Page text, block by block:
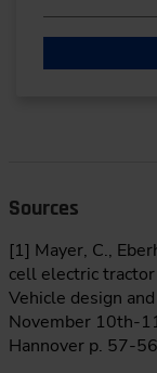
Sources
[1] Mayer, C.,
cell electric
Vehicle design
November 10th-
Hannover p. 57-56